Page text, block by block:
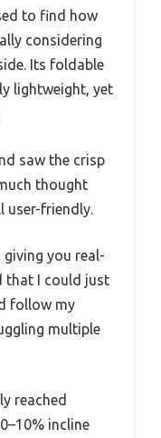
to find how
considering
Its foldable
lightweight, yet
saw the crisp
thought
user-friendly.
you real-
that I could just
follow my
multiple
reached
incline